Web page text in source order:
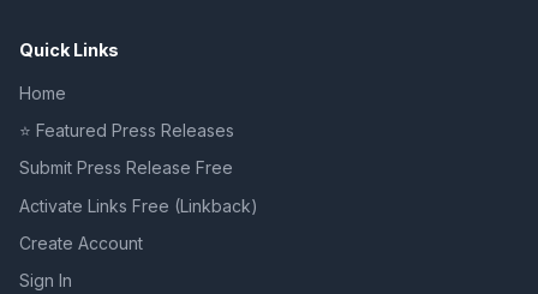
Quick Links
Home
⭐ Featured Press Releases
Submit Press Release Free
Activate Links Free (Linkback)
Create Account
Sign In